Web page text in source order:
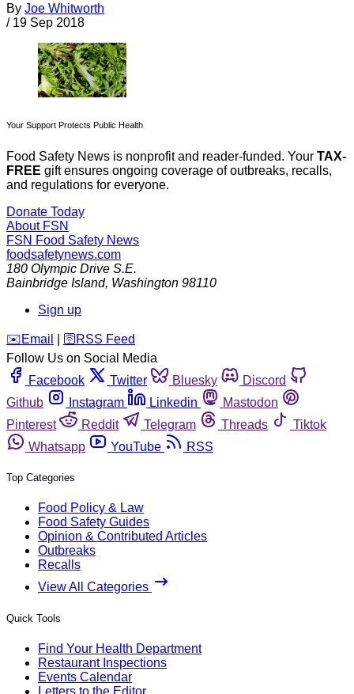
By Joe Whitworth
/ 19 Sep 2018
Your Support Protects Public Health
Food Safety News is nonprofit and reader-funded. Your TAX-
FREE gift ensures ongoing coverage of outbreaks, recalls,
and regulations for everyone.
Donate Today
About FSN
FSN Food Safety News
foodsafetynews.com
180 Olympic Drive S.E.
Bainbridge Island, Washington 98110
Sign up
️✉️ Email 🛜 RSS Feed
Follow Us on Social Media
Facebook
Twitter Bluesky
Discord
Github
Instagram Linkedin
Mastodon
Pinterest
Reddit Telegram Threads
Tiktok
Whatsapp
YouTube RSS
Top Categories
Food Policy & Law
Food Safety Guides
Opinion & Contributed Articles
Outbreaks
Recalls
View All Categories
Quick Tools
Find Your Health Department
Restaurant Inspections
Events Calendar
Letters to the Editor